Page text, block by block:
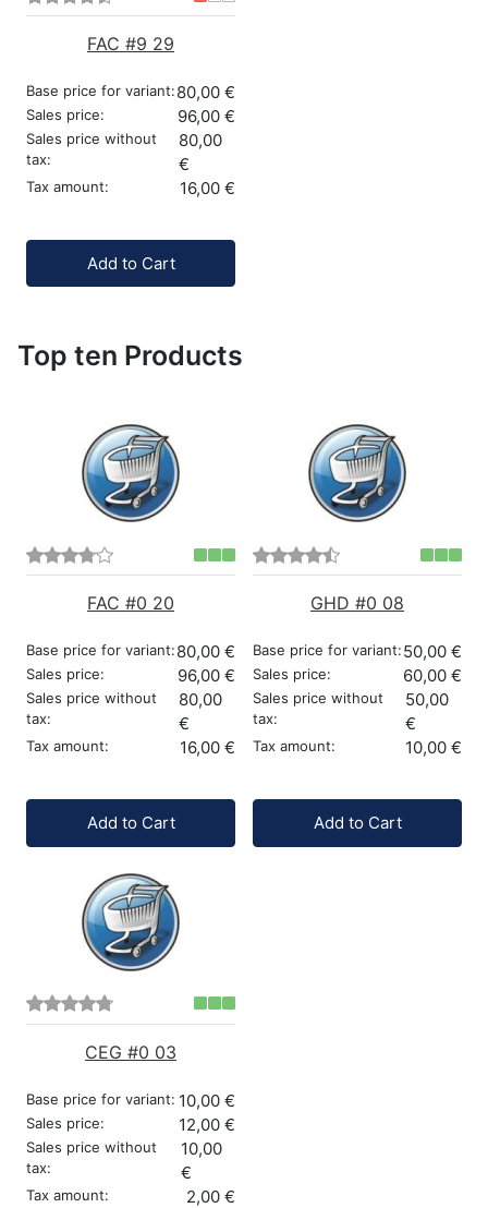
FAC #9 29
Base price for variant:80,00 €
Sales price: 96,00 €
Sales price without
tax:
80,00
€
Tax amount: 16,00 €
Quantity:
Add to Cart
Top ten Products
FAC #0 20
Base price for variant:80,00 €
Sales price: 96,00 €
Sales price without
tax:
80,00
€
Tax amount: 16,00 €
Quantity:
Add to Cart
GHD #0 08
Base price for variant:50,00 €
Sales price: 60,00 €
Sales price without
tax:
50,00
€
Tax amount: 10,00 €
Quantity:
Add to Cart
CEG #0 03
Base price for variant: 10,00 €
Sales price: 12,00 €
Sales price without
tax:
10,00
€
Tax amount: 2,00 €